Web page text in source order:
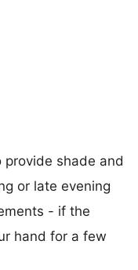
provide shade and
or late evening
- if the
hand for a few